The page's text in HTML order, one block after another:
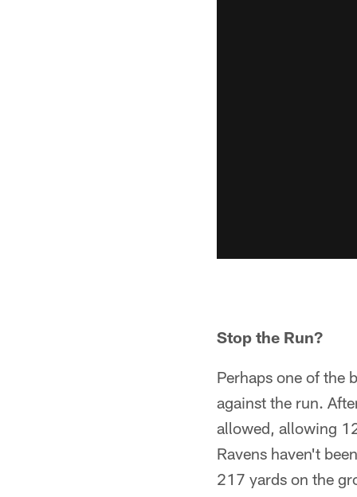
Stop the Run?
Perhaps one of the
against the run.
allowed, allowing
Ravens haven't
217 yards on the